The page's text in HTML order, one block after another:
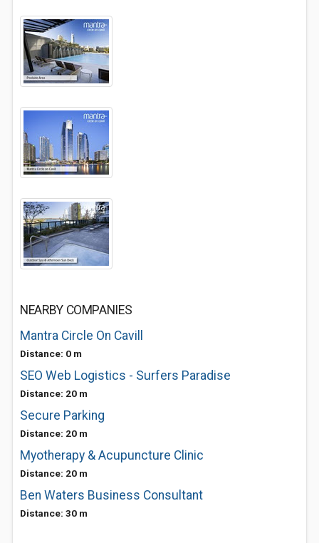
NEARBY COMPANIES
Mantra Circle On Cavill
Distance: 0 m
SEO Web Logistics - Surfers Paradise
Distance: 20 m
Secure Parking
Distance: 20 m
Myotherapy & Acupuncture Clinic
Distance: 20 m
Ben Waters Business Consultant
Distance: 30 m